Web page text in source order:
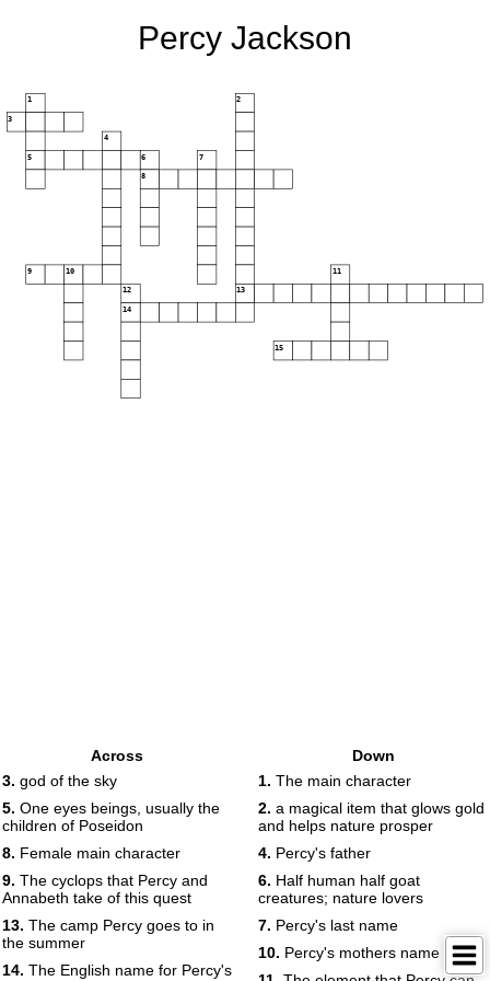
Percy Jackson
1 2
3
4
5 6 7
8
9 10 11
12 13
14
15
Across
3. god of the sky
5. One eyes beings, usually the
children of Poseidon
8. Female main character
9. The cyclops that Percy and
Annabeth take of this quest
13. The camp Percy goes to in
the summer
14. The English name for Percy's
Down
1. The main character
2. a magical item that glows gold
and helps nature prosper
4. Percy's father
6. Half human half goat
creatures; nature lovers
7. Percy's last name
10. Percy's mothers name